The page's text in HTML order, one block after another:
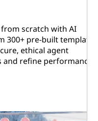
scratch with AI
300+ pre-built templates
ethical agent
refine performance